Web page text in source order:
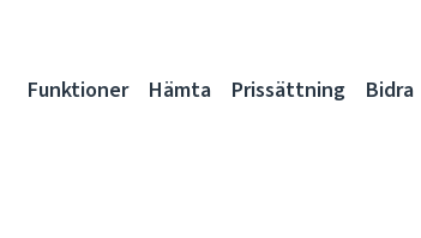
Funktioner Hämta Prissättning Bidra